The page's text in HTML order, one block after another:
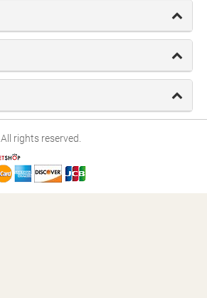
rights reserved.